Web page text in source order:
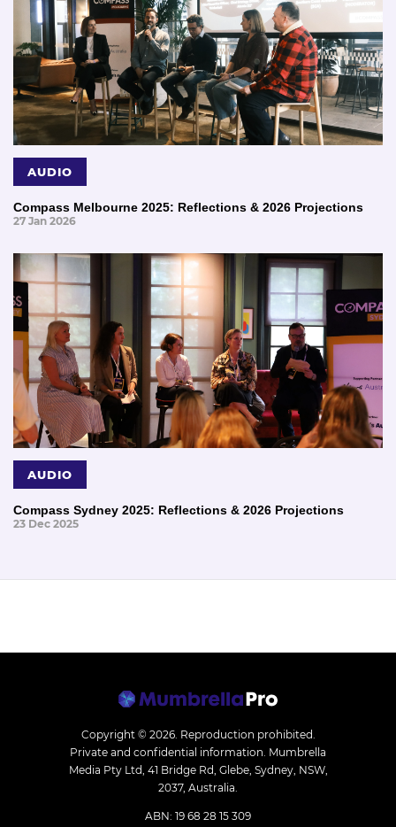
AUDIO
Compass Melbourne 2025: Reflections & 2026 Projections
27 Jan 2026
AUDIO
Compass Sydney 2025: Reflections & 2026 Projections
23 Dec 2025
Copyright © 2026. Reproduction prohibited.
Private and confidential information. Mumbrella
Media Pty Ltd, 41 Bridge Rd, Glebe, Sydney, NSW,
2037, Australia.
ABN: 19 68 28 15 309